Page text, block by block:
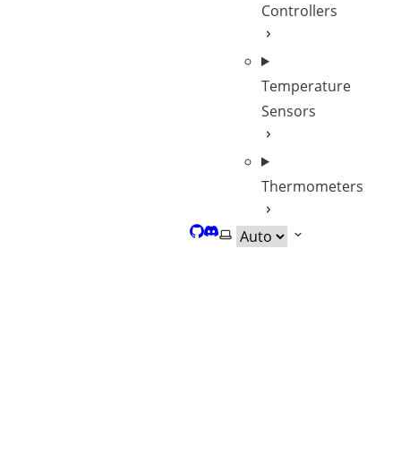
Controllers
Temperature
Sensors
Thermometers
GitHub
Discord
Select theme